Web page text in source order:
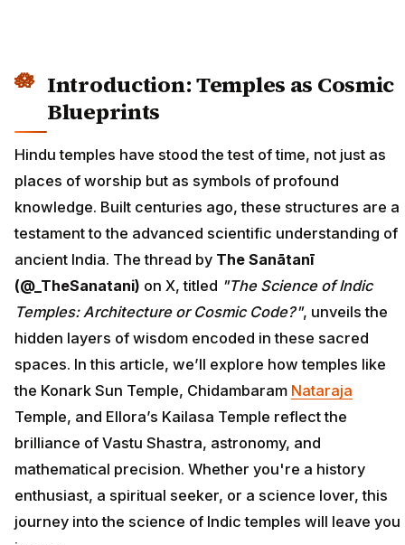
Introduction: Temples as Cosmic
Blueprints
Hindu temples have stood the test of time, not just as
places of worship but as symbols of profound
knowledge. Built centuries ago, these structures are a
testament to the advanced scientific understanding of
ancient India. The thread by The Sanātanī
(@_TheSanatani) on X, titled "The Science of Indic
Temples: Architecture or Cosmic Code?", unveils the
hidden layers of wisdom encoded in these sacred
spaces. In this article, we’ll explore how temples like
the Konark Sun Temple, Chidambaram Nataraja
Temple, and Ellora’s Kailasa Temple reflect the
brilliance of Vastu Shastra, astronomy, and
mathematical precision. Whether you're a history
enthusiast, a spiritual seeker, or a science lover, this
journey into the science of Indic temples will leave you